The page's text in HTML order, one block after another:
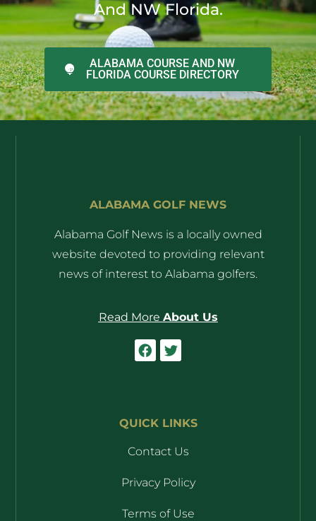
And NW Florida.
ALABAMA COURSE AND NW
FLORIDA COURSE DIRECTORY
ALABAMA GOLF NEWS
Alabama Golf News is a locally owned
website devoted to providing relevant
news of interest to Alabama golfers.
Read More About Us
QUICK LINKS
Contact Us
Privacy Policy
Terms of Use